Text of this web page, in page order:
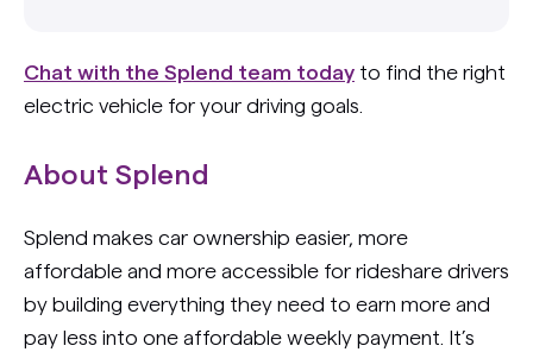
Chat with the Splend team today to find the right
electric vehicle for your driving goals.
About Splend
Splend makes car ownership easier, more
affordable and more accessible for rideshare drivers
by building everything they need to earn more and
pay less into one affordable weekly payment. It’s